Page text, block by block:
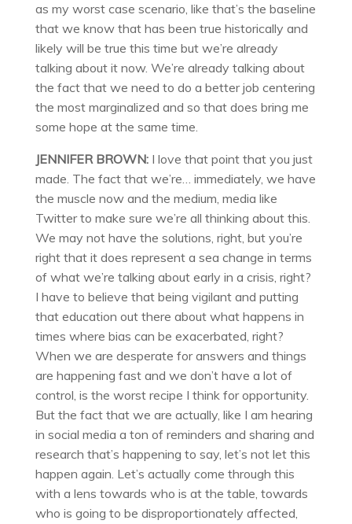
as my worst case scenario, like that’s the baseline
that we know that has been true historically and
likely will be true this time but we’re already
talking about it now. We’re already talking about
the fact that we need to do a better job centering
the most marginalized and so that does bring me
some hope at the same time.
JENNIFER BROWN:I love that point that you just
made. The fact that we’re… immediately, we have
the muscle now and the medium, media like
Twitter to make sure we’re all thinking about this.
We may not have the solutions, right, but you’re
right that it does represent a sea change in terms
of what we’re talking about early in a crisis, right?
I have to believe that being vigilant and putting
that education out there about what happens in
times where bias can be exacerbated, right?
When we are desperate for answers and things
are happening fast and we don’t have a lot of
control, is the worst recipe I think for opportunity.
But the fact that we are actually, like I am hearing
in social media a ton of reminders and sharing and
research that’s happening to say, let’s not let this
happen again. Let’s actually come through this
with a lens towards who is at the table, towards
who is going to be disproportionately affected,